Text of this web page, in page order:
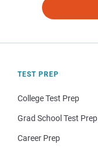
TEST PREP
College Test Prep
Grad School Test Prep
Career Prep